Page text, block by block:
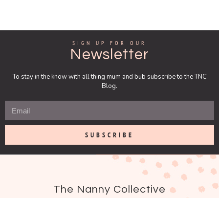
SIGN UP FOR OUR
Newsletter
To stay in the know with all thing mum and bub subscribe to the TNC
Blog.
SUBSCRIBE
The Nanny Collective